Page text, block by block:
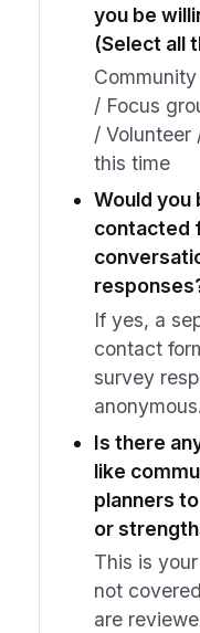
you be
(Select all
/ Focus
/ Volunteer
this time
Would you
contacted
If yes, a
contact
survey
anonymous.
Is there
like
planners
or
This is
not
are